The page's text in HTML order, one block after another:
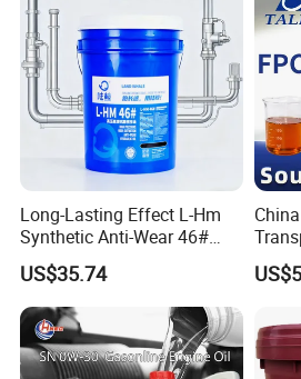
Our Team
Long-Lasting Effect L-Hm
Synthetic Anti-Wear 46#
Hydraulic Oil for Ocean-
Going Ships
US$35.74